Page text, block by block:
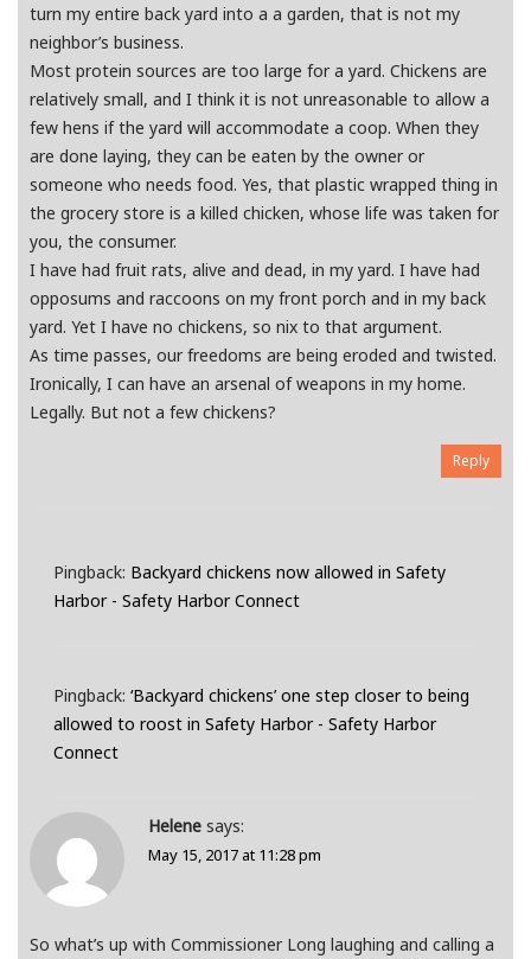
turn my entire back yard into a a garden, that is not my
neighbor’s business.
Most protein sources are too large for a yard. Chickens are
relatively small, and I think it is not unreasonable to allow a
few hens if the yard will accommodate a coop. When they
are done laying, they can be eaten by the owner or
someone who needs food. Yes, that plastic wrapped thing in
the grocery store is a killed chicken, whose life was taken for
you, the consumer.
I have had fruit rats, alive and dead, in my yard. I have had
opposums and raccoons on my front porch and in my back
yard. Yet I have no chickens, so nix to that argument.
As time passes, our freedoms are being eroded and twisted.
Ironically, I can have an arsenal of weapons in my home.
Legally. But not a few chickens?
Reply
Pingback: Backyard chickens now allowed in Safety
Harbor - Safety Harbor Connect
Pingback: ‘Backyard chickens’ one step closer to being
allowed to roost in Safety Harbor - Safety Harbor
Connect
Helene says:
May 15, 2017 at 11:28 pm
So what’s up with Commissioner Long laughing and calling a